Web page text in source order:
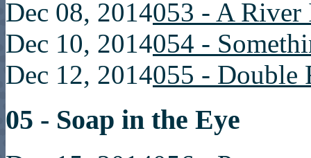
Dec 08, 2014053 - A River
Dec 10, 2014054 -
Dec 12, 2014055 - Double
05 - Soap in the Eye